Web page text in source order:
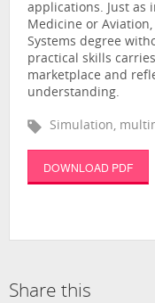
applications. Just as
Medicine or
Systems degree
practical skills
marketplace and
understanding.
Simulation,
DOWNLOAD PDF
Share this